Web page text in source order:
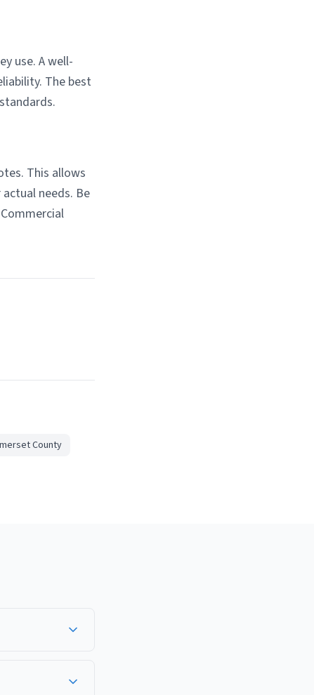
use. A well-
The best
This allows
needs. Be
County